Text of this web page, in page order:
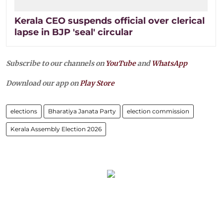
Kerala CEO suspends official over clerical
lapse in BJP 'seal' circular
Subscribe to our channels on YouTubeandWhatsApp
Download our app onPlay Store
elections Bharatiya Janata Party election commission
Kerala Assembly Election 2026